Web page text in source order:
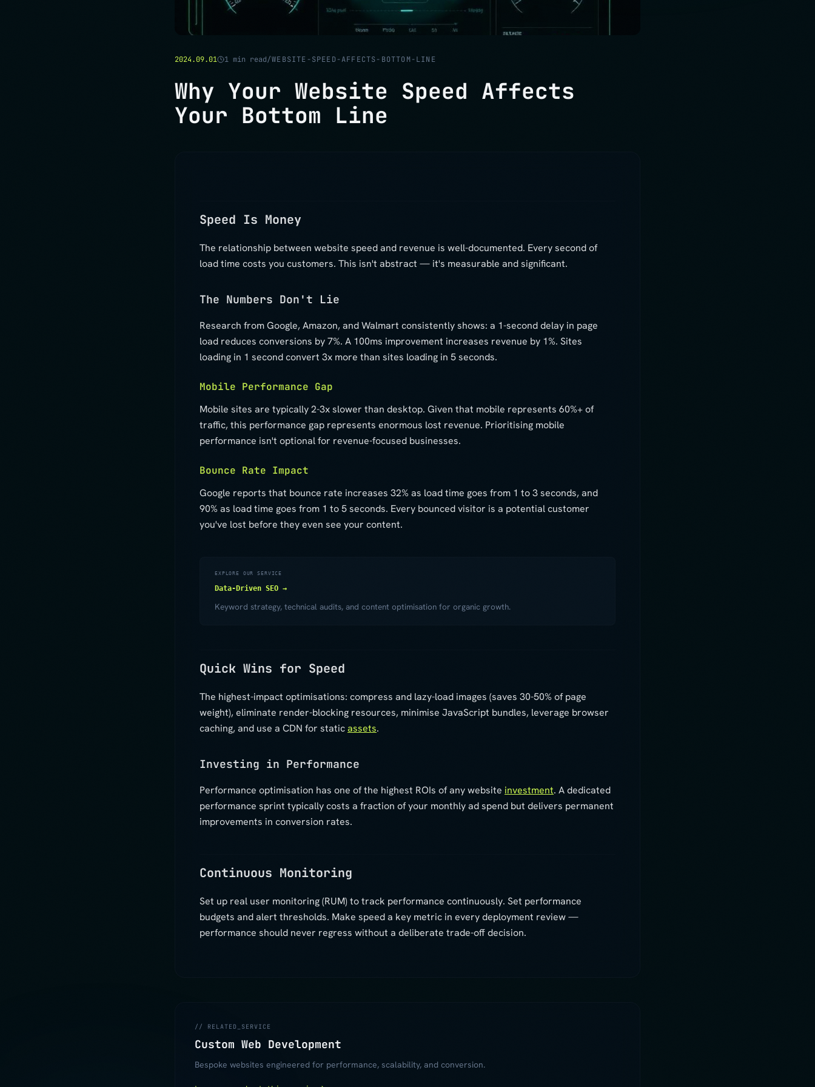
2024.09.01 1 min read/WEBSITE-SPEED-AFFECTS-BOTTOM-LINE
Why Your Website Speed Affects
Your Bottom Line
Speed Is Money
The relationship between website speed and revenue is well-documented. Every second of
load time costs you customers. This isn't abstract — it's measurable and significant.
The Numbers Don't Lie
Research from Google, Amazon, and Walmart consistently shows: a 1-second delay in page
load reduces conversions by 7%. A 100ms improvement increases revenue by 1%. Sites
loading in 1 second convert 3x more than sites loading in 5 seconds.
Mobile Performance Gap
Mobile sites are typically 2-3x slower than desktop. Given that mobile represents 60%+ of
traffic, this performance gap represents enormous lost revenue. Prioritising mobile
performance isn't optional for revenue-focused businesses.
Bounce Rate Impact
Google reports that bounce rate increases 32% as load time goes from 1 to 3 seconds, and
90% as load time goes from 1 to 5 seconds. Every bounced visitor is a potential customer
you've lost before they even see your content.
EXPLORE OUR SERVICE
Data-Driven SEO →
Keyword strategy, technical audits, and content optimisation for organic growth.
Quick Wins for Speed
The highest-impact optimisations: compress and lazy-load images (saves 30-50% of page
weight), eliminate render-blocking resources, minimise JavaScript bundles, leverage browser
caching, and use a CDN for staticassets.
Investing in Performance
Performance optimisation has one of the highest ROIs of any website investment. A dedicated
performance sprint typically costs a fraction of your monthly ad spend but delivers permanent
improvements in conversion rates.
Continuous Monitoring
Set up real user monitoring (RUM) to track performance continuously. Set performance
budgets and alert thresholds. Make speed a key metric in every deployment review —
performance should never regress without a deliberate trade-off decision.
// RELATED_SERVICE
Custom Web Development
Bespoke websites engineered for performance, scalability, and conversion.